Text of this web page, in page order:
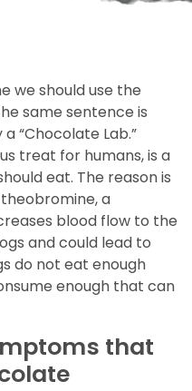
we should use the
same sentence is
“Chocolate Lab.”
treat for humans, is a
eat. The reason is
a
blood flow to the
and could lead to
do not eat enough
enough that can
that